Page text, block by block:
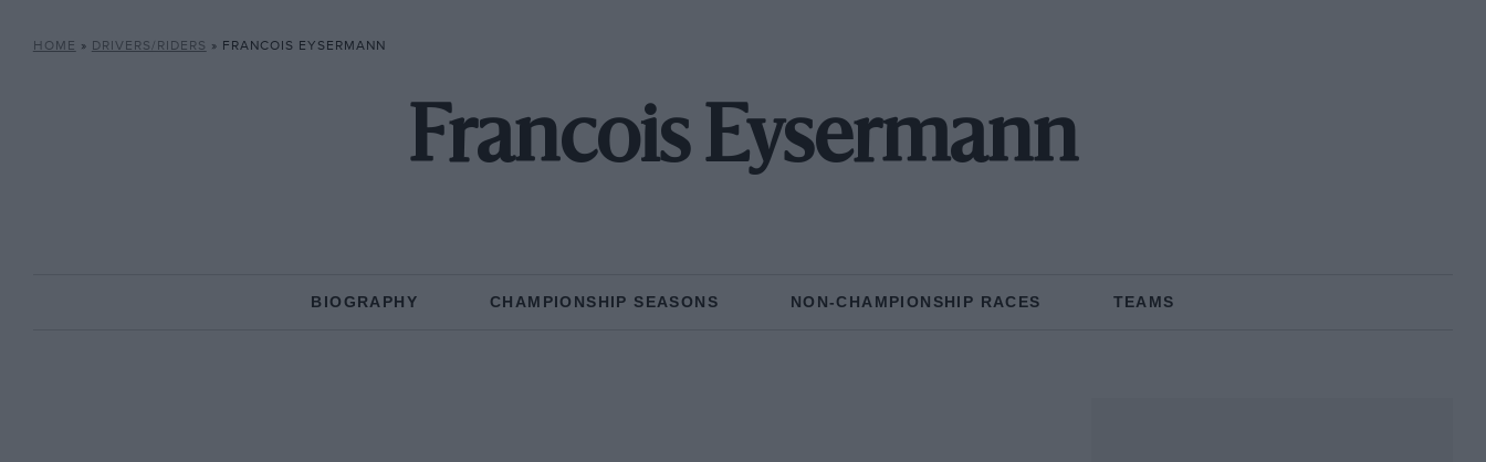
HOME » DRIVERS/RIDERS » FRANCOIS EYSERMANN
Francois Eysermann
BIOGRAPHY CHAMPIONSHIP SEASONS NON-CHAMPIONSHIP RACES TEAMS